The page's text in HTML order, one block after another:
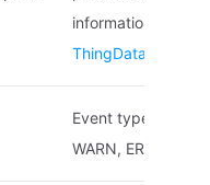
information, see
ThingDatapoint
Event type. E.g.:
WARN, ERROR